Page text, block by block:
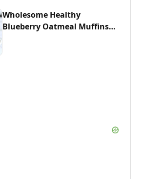
Wholesome Healthy
Blueberry Oatmeal Muffins